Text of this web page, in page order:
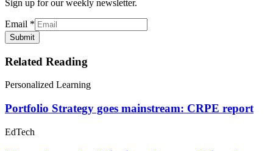
Sign up for our weekly newsletter.
Email *
Submit
Related Reading
Personalized Learning
Portfolio Strategy goes mainstream: CRPE report
EdTech